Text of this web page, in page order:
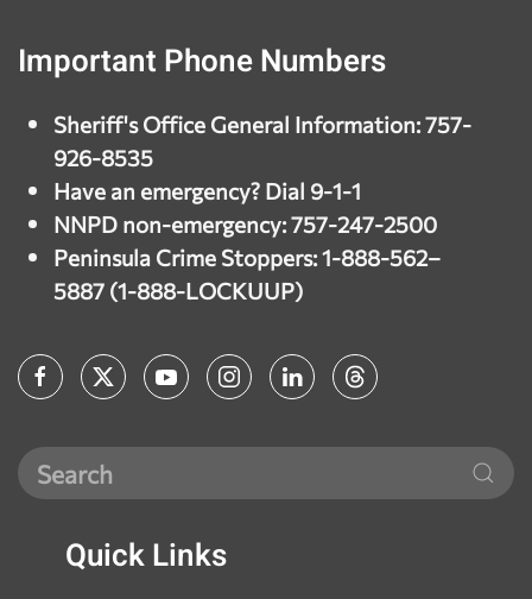
Important Phone Numbers
Sheriff's Office General Information: 757-
926-8535
Have an emergency? Dial 9-1-1
NNPD non-emergency: 757-247-2500
Peninsula Crime Stoppers: 1-888-562–
5887 (1-888-LOCKUUP)
QuickLinks